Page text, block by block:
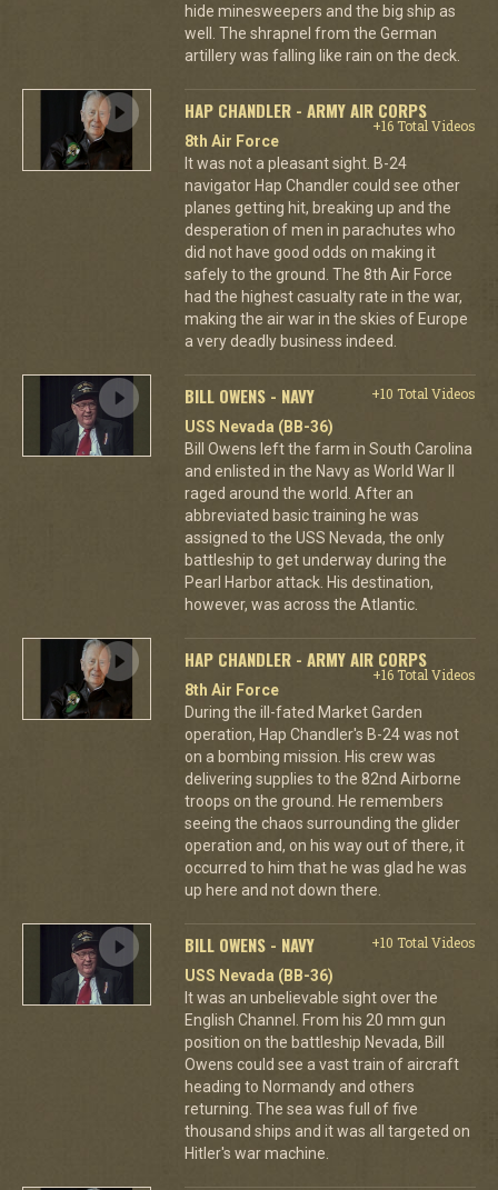
hide minesweepers and the big ship as
well. The shrapnel from the German
artillery was falling like rain on the deck.
HAP CHANDLER - ARMY AIR CORPS
+16 Total Videos
8th Air Force
It was not a pleasant sight. B-24
navigator Hap Chandler could see other
planes getting hit, breaking up and the
desperation of men in parachutes who
did not have good odds on making it
safely to the ground. The 8th Air Force
had the highest casualty rate in the war,
making the air war in the skies of Europe
a very deadly business indeed.
BILL OWENS - NAVY
+10 Total Videos
USS Nevada (BB-36)
Bill Owens left the farm in South Carolina
and enlisted in the Navy as World War II
raged around the world. After an
abbreviated basic training he was
assigned to the USS Nevada, the only
battleship to get underway during the
Pearl Harbor attack. His destination,
however, was across the Atlantic.
HAP CHANDLER - ARMY AIR CORPS
+16 Total Videos
8th Air Force
During the ill-fated Market Garden
operation, Hap Chandler's B-24 was not
on a bombing mission. His crew was
delivering supplies to the 82nd Airborne
troops on the ground. He remembers
seeing the chaos surrounding the glider
operation and, on his way out of there, it
occurred to him that he was glad he was
up here and not down there.
BILL OWENS - NAVY
+10 Total Videos
USS Nevada (BB-36)
It was an unbelievable sight over the
English Channel. From his 20 mm gun
position on the battleship Nevada, Bill
Owens could see a vast train of aircraft
heading to Normandy and others
returning. The sea was full of five
thousand ships and it was all targeted on
Hitler's war machine.